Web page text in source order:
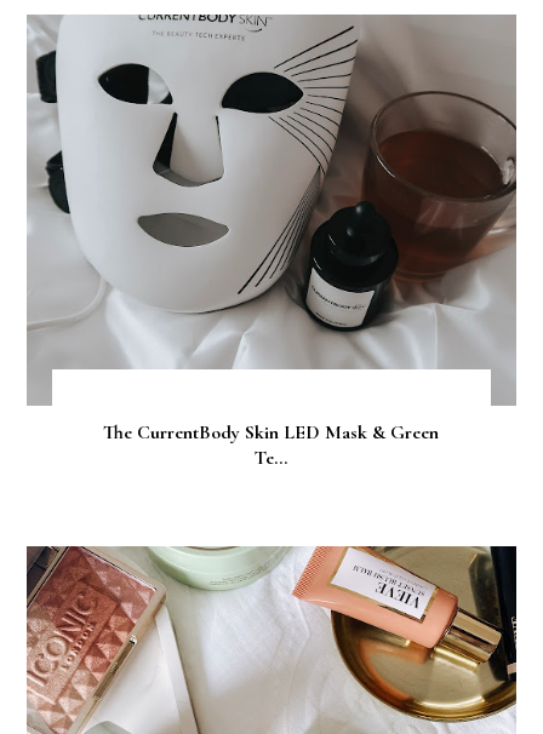
The CurrentBody Skin LED Mask & Green
Te...